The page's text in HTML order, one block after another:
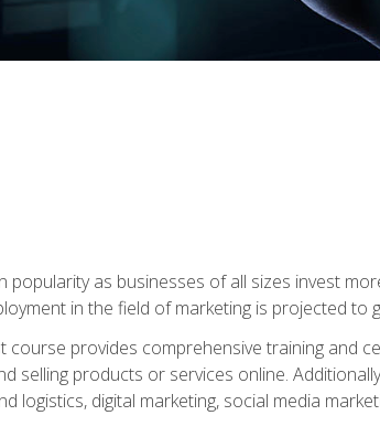
popularity as businesses of all sizes invest
in the field of marketing is projected
course provides comprehensive training and
selling products or services online.
logistics, digital marketing, social media